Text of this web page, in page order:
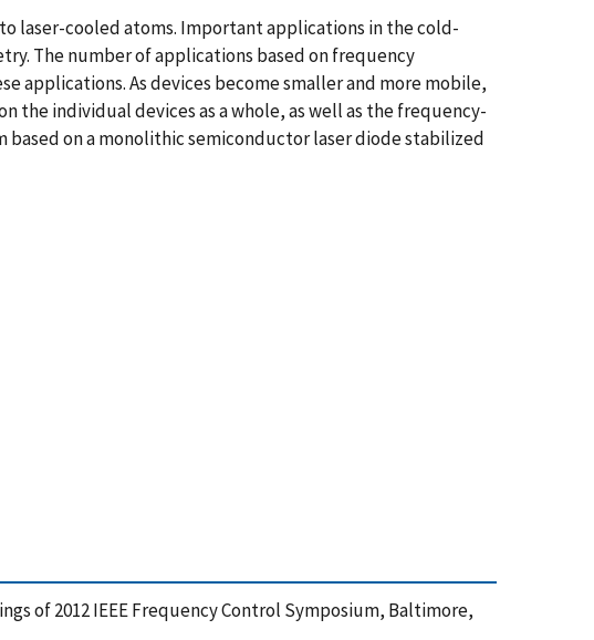
laser-cooled atoms. Important applications in the cold-
The number of applications based on frequency
applications. As devices become smaller and more mobile,
individual devices as a whole, as well as the frequency-
on a monolithic semiconductor laser diode stabilized
of 2012 IEEE Frequency Control Symposium, Baltimore,